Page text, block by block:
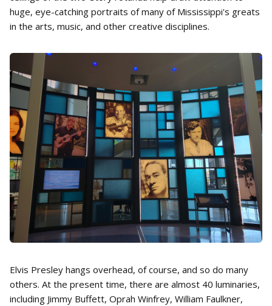
huge, eye-catching portraits of many of Mississippi's greats
in the arts, music, and other creative disciplines.
Elvis Presley hangs overhead, of course, and so do many
others. At the present time, there are almost 40 luminaries,
including Jimmy Buffett, Oprah Winfrey, William Faulkner,